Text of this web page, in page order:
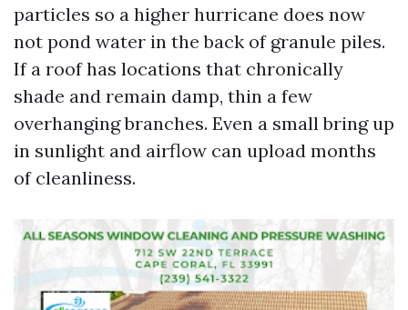
particles so a higher hurricane does now
not pond water in the back of granule piles.
If a roof has locations that chronically
shade and remain damp, thin a few
overhanging branches. Even a small bring up
in sunlight and airflow can upload months
of cleanliness.